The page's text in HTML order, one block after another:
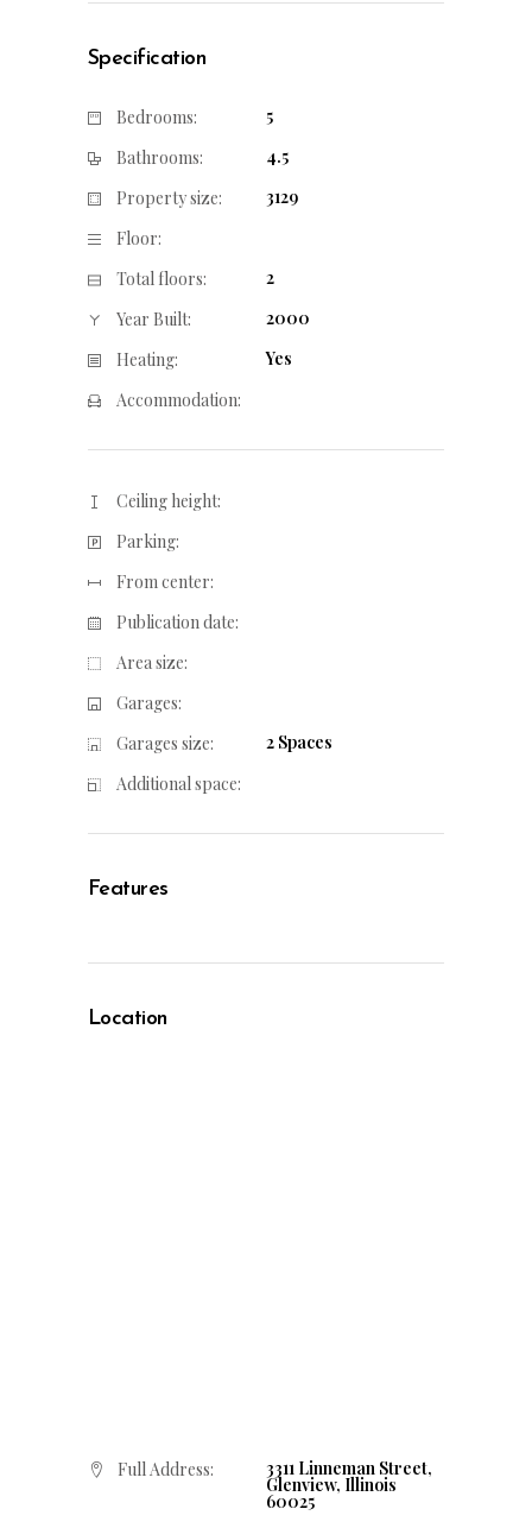
Specification
Bedrooms:
5
Bathrooms:
4.5
Property size:
3129
Floor:
Total floors:
2
Year Built:
2000
Heating:
Yes
Accommodation:
Ceiling height:
Parking:
From center:
Publication date:
Area size:
Garages:
Garages size:
2 Spaces
Additional space:
Features
Location
Full Address: 3311 Linneman Street,
Glenview, Illinois
60025